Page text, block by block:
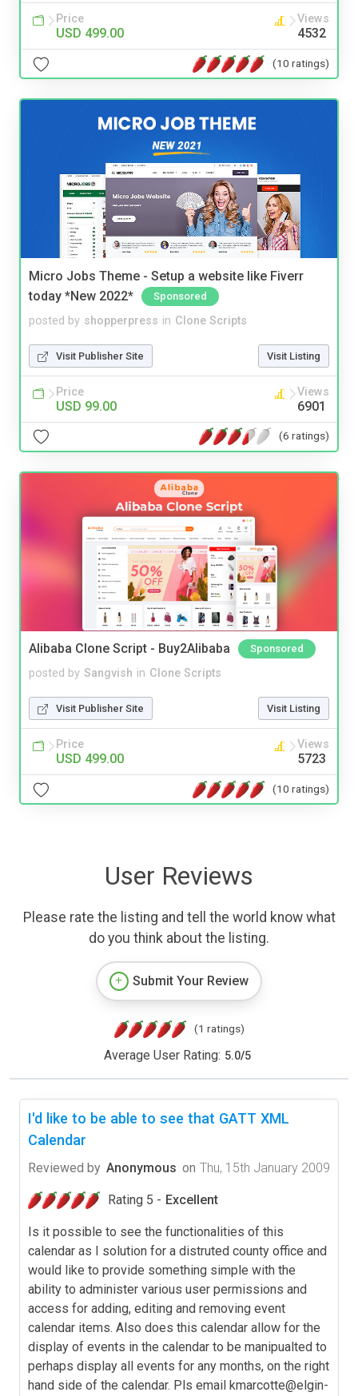
Price
USD 499.00
Views
4532
(10 ratings)
Micro Jobs Theme - Setup a website like Fiverr
today *New 2022*
Sponsored
posted by shopperpress in Clone Scripts
Visit Publisher Site Visit Listing
Price
USD 99.00
Views
6901
(6 ratings)
Alibaba Clone Script - Buy2Alibaba Sponsored
posted by Sangvish in Clone Scripts
Visit Publisher Site Visit Listing
Price
USD 499.00
Views
5723
(10 ratings)
User Reviews
Please rate the listing and tell the world know what
do you think about the listing.
Submit Your Review
(1 ratings)
Average User Rating: 5.0/5
I'd like to be able to see that GATT XML
Calendar
Reviewed by Anonymous on Thu, 15th January 2009
Rating 5 - Excellent
Is it possible to see the functionalities of this
calendar as I solution for a distruted county office and
would like to provide something simple with the
ability to administer various user permissions and
access for adding, editing and removing event
calendar items. Also does this calendar allow for the
display of events in the calendar to be manipualted to
perhaps display all events for any months, on the right
hand side of the calendar. Pls email kmarcotte@elgin-